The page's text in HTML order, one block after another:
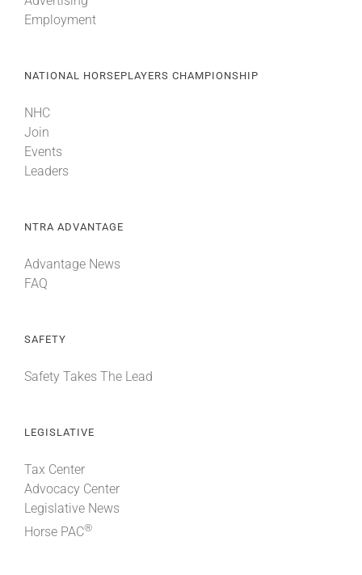
Employment
NATIONAL HORSEPLAYERS CHAMPIONSHIP
NHC
Join
Events
Leaders
NTRA ADVANTAGE
Advantage News
FAQ
SAFETY
Safety Takes The Lead
LEGISLATIVE
Tax Center
Advocacy Center
Legislative News
Horse PAC®